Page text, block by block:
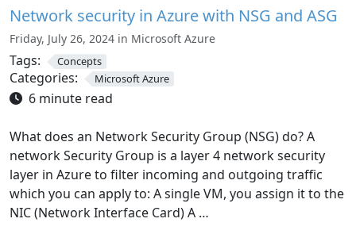
Network security in Azure with NSG and ASG
Friday, July 26, 2024 in Microsoft Azure
Tags: Concepts
Categories: Microsoft Azure
6 minute read
What does an Network Security Group (NSG) do? A
network Security Group is a layer 4 network security
layer in Azure to filter incoming and outgoing traffic
which you can apply to: A single VM, you assign it to the
NIC (Network Interface Card) A …